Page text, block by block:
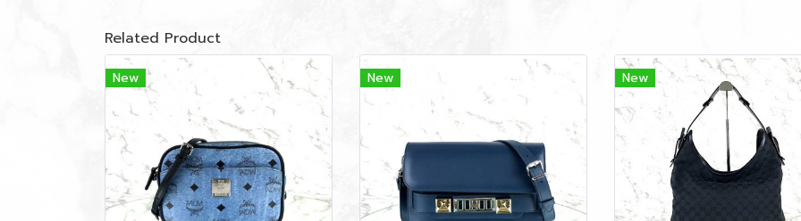
Related Product
New New New